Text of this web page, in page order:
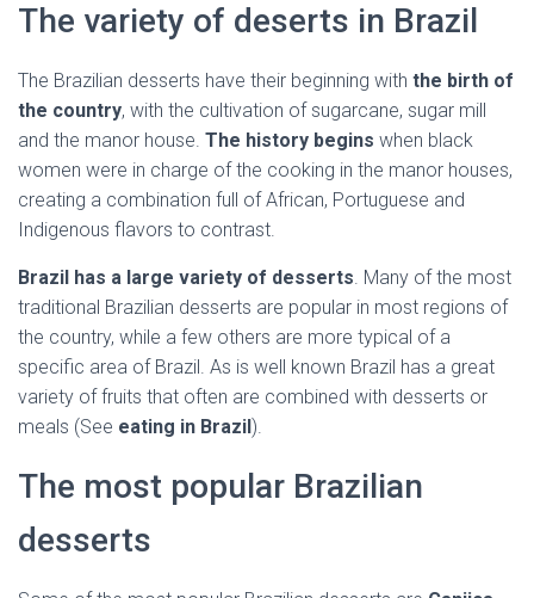
The variety of deserts in Brazil
The Brazilian desserts have their beginning with the birth of
the country, with the cultivation of sugarcane, sugar mill
and the manor house. The history begins when black
women were in charge of the cooking in the manor houses,
creating a combination full of African, Portuguese and
Indigenous flavors to contrast.
Brazil has a large variety of desserts. Many of the most
traditional Brazilian desserts are popular in most regions of
the country, while a few others are more typical of a
specific area of Brazil. As is well known Brazil has a great
variety of fruits that often are combined with desserts or
meals (See eating in Brazil).
The most popular Brazilian
desserts